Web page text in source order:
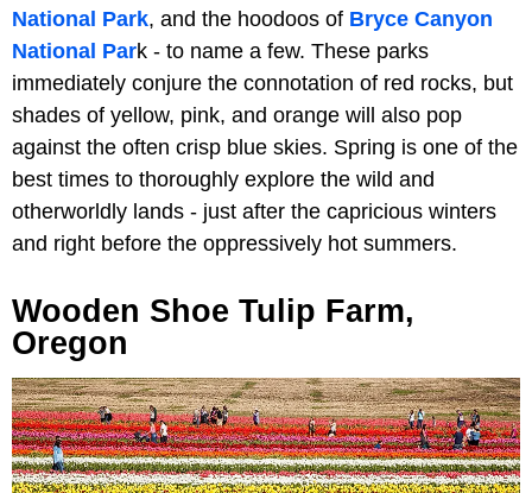
National Park, and the hoodoos of Bryce Canyon
National Park - to name a few. These parks
immediately conjure the connotation of red rocks, but
shades of yellow, pink, and orange will also pop
against the often crisp blue skies. Spring is one of the
best times to thoroughly explore the wild and
otherworldly lands - just after the capricious winters
and right before the oppressively hot summers.
Wooden Shoe Tulip Farm,
Oregon